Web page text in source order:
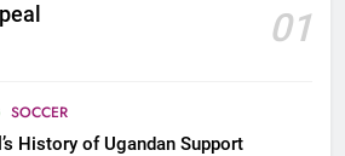
01
SOCCER
History of Ugandan Support